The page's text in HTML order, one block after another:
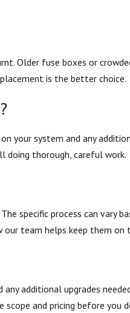
Older fuse boxes or
is the better choice.
your system and any
doing thorough, careful work.
specific process can vary
our team helps keep them on
any additional upgrades
and pricing before you